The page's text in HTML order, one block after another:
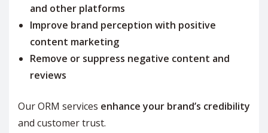
and other platforms
Improve brand perception with positive
content marketing
Remove or suppress negative content and
reviews
Our ORM services enhance your brand’s credibility
and customer trust.